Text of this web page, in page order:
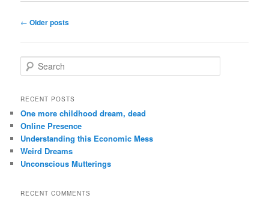
Post
← Older posts
e
r
h
RECENT POSTS
One more childhood dream, dead
Online Presence
Understanding this Economic Mess
Weird Dreams
Unconscious Mutterings
RECENT COMMENTS